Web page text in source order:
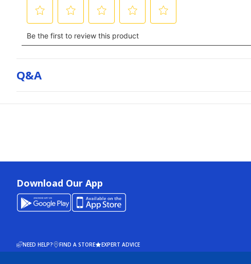
Q&a
Download Our App
NEED HELP? FIND A STORE EXPERT ADVICE